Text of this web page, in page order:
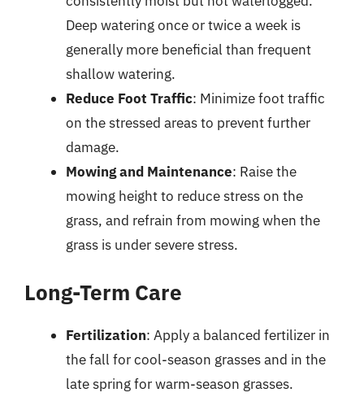
Deep watering once or twice a week is
generally more beneficial than frequent
shallow watering.
Reduce Foot Traffic: Minimize foot traffic
on the stressed areas to prevent further
damage.
Mowing and Maintenance: Raise the
mowing height to reduce stress on the
grass, and refrain from mowing when the
grass is under severe stress.
Long-Term Care
Fertilization: Apply a balanced fertilizer in
the fall for cool-season grasses and in the
late spring for warm-season grasses.